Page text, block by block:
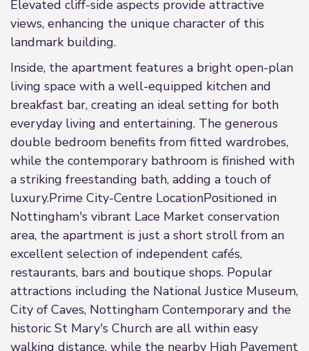
Elevated cliff-side aspects provide attractive
views, enhancing the unique character of this
landmark building.
Inside, the apartment features a bright open-plan
living space with a well-equipped kitchen and
breakfast bar, creating an ideal setting for both
everyday living and entertaining. The generous
double bedroom benefits from fitted wardrobes,
while the contemporary bathroom is finished with
a striking freestanding bath, adding a touch of
luxury.Prime City-Centre LocationPositioned in
Nottingham's vibrant Lace Market conservation
area, the apartment is just a short stroll from an
excellent selection of independent cafés,
restaurants, bars and boutique shops. Popular
attractions including the National Justice Museum,
City of Caves, Nottingham Contemporary and the
historic St Mary's Church are all within easy
walking distance, while the nearby High Pavement